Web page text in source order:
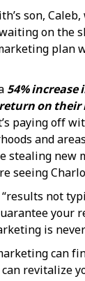
son,
on
plan
54% increase
return on
paying off
and
stealing
seeing
not
is never
can
revitalize